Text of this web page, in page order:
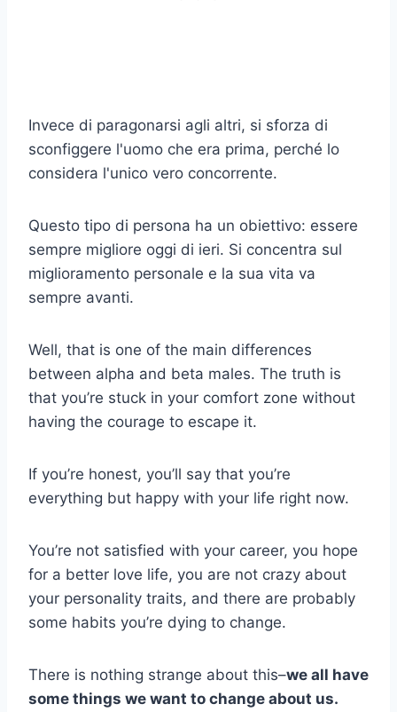
Invece di paragonarsi agli altri, si sforza di
sconfiggere l'uomo che era prima, perché lo
considera l'unico vero concorrente.
Questo tipo di persona ha un obiettivo: essere
sempre migliore oggi di ieri. Si concentra sul
miglioramento personale e la sua vita va
sempre avanti.
Well, that is one of the main differences
between alpha and beta males. The truth is
that you’re stuck in your comfort zone without
having the courage to escape it.
If you’re honest, you’ll say that you’re
everything but happy with your life right now.
You’re not satisfied with your career, you hope
for a better love life, you are not crazy about
your personality traits, and there are probably
some habits you’re dying to change.
There is nothing strange about this–we all have
some things we want to change about us.